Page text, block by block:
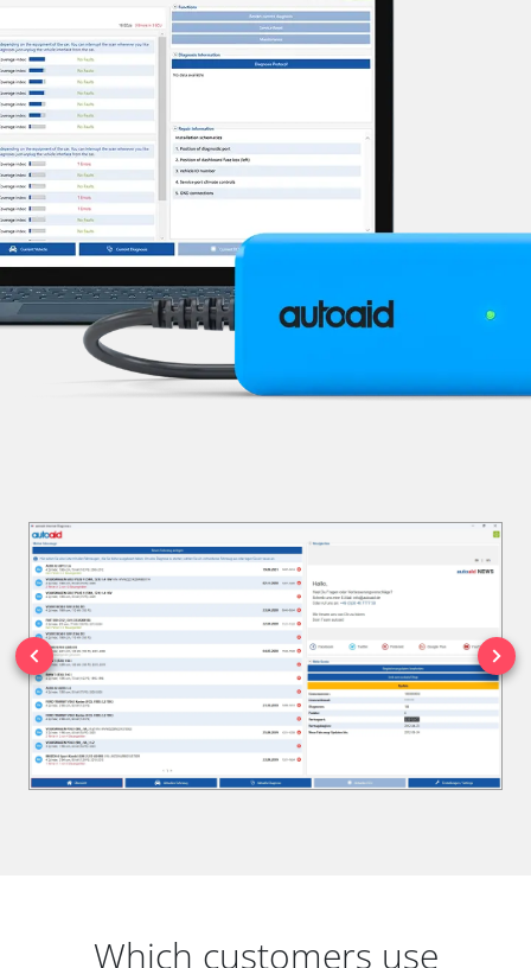
Which customers use